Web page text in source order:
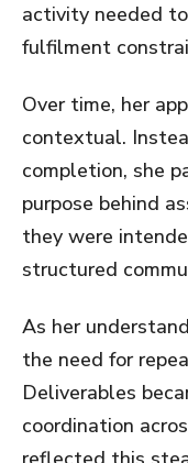
activity needed
fulfilment
Over time, her
contextual.
completion, she
purpose behind
they were
structured
As her
the need for
Deliverables
coordination